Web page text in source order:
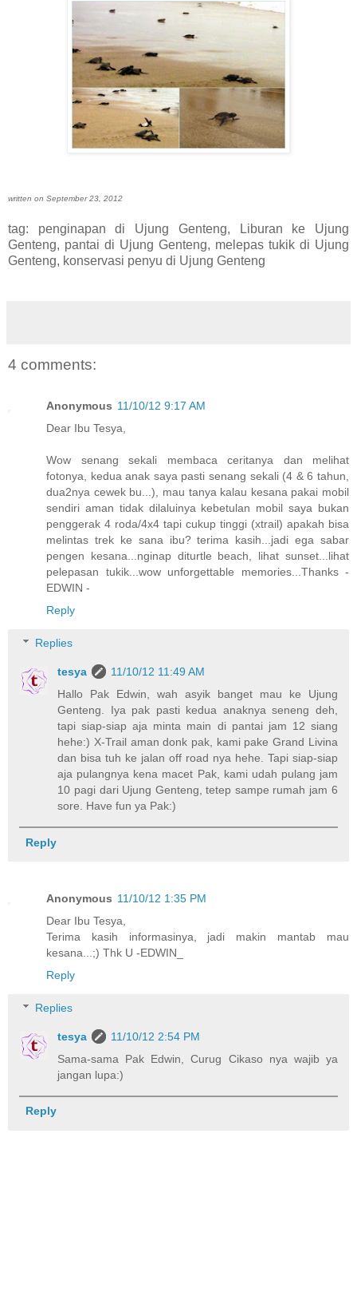
written on September 23, 2012
tag: penginapan di Ujung Genteng, Liburan ke Ujung
Genteng, pantai di Ujung Genteng, melepas tukik di Ujung
Genteng, konservasi penyu di Ujung Genteng
4 comments:
Anonymous 11/10/12 9:17 AM
Dear Ibu Tesya,
Wow senang sekali membaca ceritanya dan melihat
fotonya, kedua anak saya pasti senang sekali (4 & 6 tahun,
dua2nya cewek bu...), mau tanya kalau kesana pakai mobil
sendiri aman tidak dilaluinya kebetulan mobil saya bukan
penggerak 4 roda/4x4 tapi cukup tinggi (xtrail) apakah bisa
melintas trek ke sana ibu? terima kasih...jadi ega sabar
pengen kesana...nginap diturtle beach, lihat sunset...lihat
pelepasan tukik...wow unforgettable memories...Thanks -
EDWIN -
Reply
Replies
tesya
11/10/12 11:49 AM
Hallo Pak Edwin, wah asyik banget mau ke Ujung
Genteng. Iya pak pasti kedua anaknya seneng deh,
tapi siap-siap aja minta main di pantai jam 12 siang
hehe:) X-Trail aman donk pak, kami pake Grand Livina
dan bisa tuh ke jalan off road nya hehe. Tapi siap-siap
aja pulangnya kena macet Pak, kami udah pulang jam
10 pagi dari Ujung Genteng, tetep sampe rumah jam 6
sore. Have fun ya Pak:)
Reply
Anonymous 11/10/12 1:35 PM
Dear Ibu Tesya,
Terima kasih informasinya, jadi makin mantab mau
kesana...;) Thk U -EDWIN_
Reply
Replies
tesya
11/10/12 2:54 PM
Sama-sama Pak Edwin, Curug Cikaso nya wajib ya
jangan lupa:)
Reply